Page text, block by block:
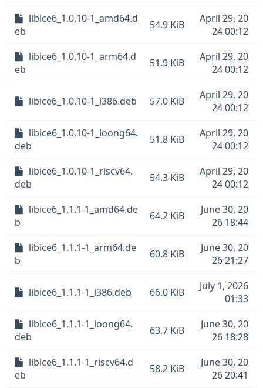
libice6_1.0.10-1_amd64.d
eb
54.9 KiB
April 29, 20
24 00:12
libice6_1.0.10-1_arm64.d
eb
51.9 KiB
April 29, 20
24 00:12
libice6_1.0.10-1_i386.deb 57.0 KiB
April 29, 20
24 00:12
libice6_1.0.10-1_loong64.
deb
51.8 KiB
April 29, 20
24 00:12
libice6_1.0.10-1_riscv64.
deb
54.3 KiB
April 29, 20
24 00:12
libice6_1.1.1-1_amd64.de
b
64.2 KiB
June 30, 20
26 18:44
libice6_1.1.1-1_arm64.de
b
60.8 KiB
June 30, 20
26 21:27
libice6_1.1.1-1_i386.deb 66.0 KiB
July 1, 2026
01:33
libice6_1.1.1-1_loong64.
deb
63.7 KiB
June 30, 20
26 18:28
libice6_1.1.1-1_riscv64.d
eb
58.2 KiB
June 30, 20
26 20:41